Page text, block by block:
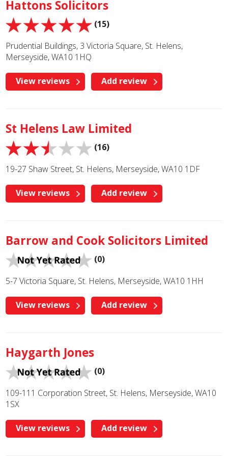
Hattons Solicitors
(15)
Prudential Buildings, 3 Victoria Square, St. Helens,
Merseyside, WA10 1HQ
View reviews Add review
St Helens Law Limited
(16)
19-27 Shaw Street, St. Helens, Merseyside, WA10 1DF
View reviews Add review
Barrow and Cook Solicitors Limited
(0)
5-7 Victoria Square, St. Helens, Merseyside, WA10 1HH
View reviews Add review
Haygarth Jones
(0)
109-111 Corporation Street, St. Helens, Merseyside, WA10
1SX
View reviews Add review